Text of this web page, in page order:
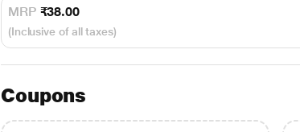
MRP ₹38.00
(Inclusive of all taxes)
Coupons